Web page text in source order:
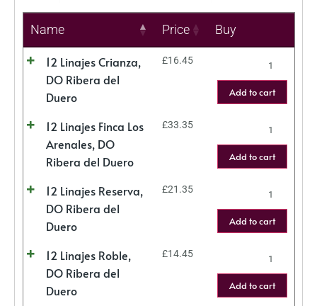
Name Price Buy
12 Linajes Crianza,
DO Ribera del
Duero
£16.45
Add to cart
12 Linajes Finca Los
Arenales, DO
Ribera del Duero
£33.35
Add to cart
12 Linajes Reserva,
DO Ribera del
Duero
£21.35
Add to cart
12 Linajes Roble,
DO Ribera del
Duero
£14.45
Add to cart